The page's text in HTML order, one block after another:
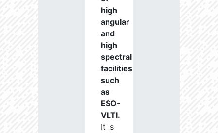
high
angular
and
high
spectral
facilities
such
as
ESO-
VLTI.
It is